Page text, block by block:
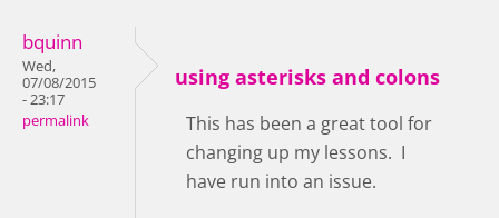
bquinn
Wed,
07/08/2015
- 23:17
permalink
using asterisks and colons
This has been a great tool for
changing up my lessons. I
have run into an issue.